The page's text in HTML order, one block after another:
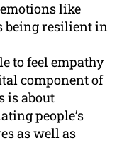
like
being resilient in
to feel empathy
component of
is about
people’s
as well as